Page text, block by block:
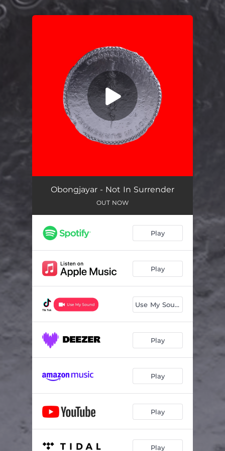
Not In Surrender 03:19
Obongjayar - Not In Surrender
OUT NOW
Play
Play
Use My Sound
Play
Play
Play
Play
.